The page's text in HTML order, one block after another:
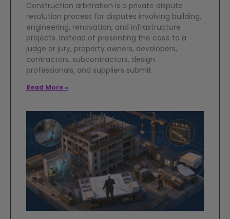
Construction arbitration is a private dispute
resolution process for disputes involving building,
engineering, renovation, and infrastructure
projects. Instead of presenting the case to a
judge or jury, property owners, developers,
contractors, subcontractors, design
professionals, and suppliers submit
Read More »